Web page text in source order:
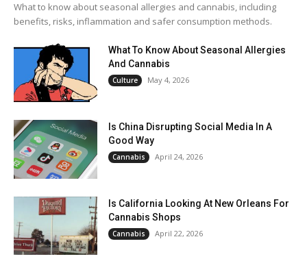
What to know about seasonal allergies and cannabis, including
benefits, risks, inflammation and safer consumption methods.
What To Know About Seasonal Allergies
And Cannabis
Culture May 4, 2026
Is China Disrupting Social Media In A
Good Way
Cannabis April 24, 2026
Is California Looking At New Orleans For
Cannabis Shops
Cannabis April 22, 2026